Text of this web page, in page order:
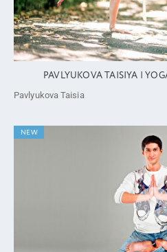
PAVLYUKOVA TAISIYA |
Pavlyukova Taisia
NEW